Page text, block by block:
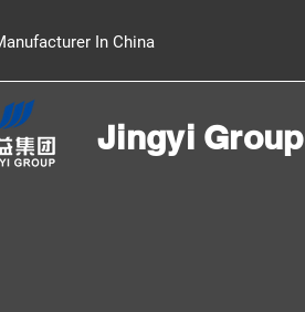
In China
Jingyi Group